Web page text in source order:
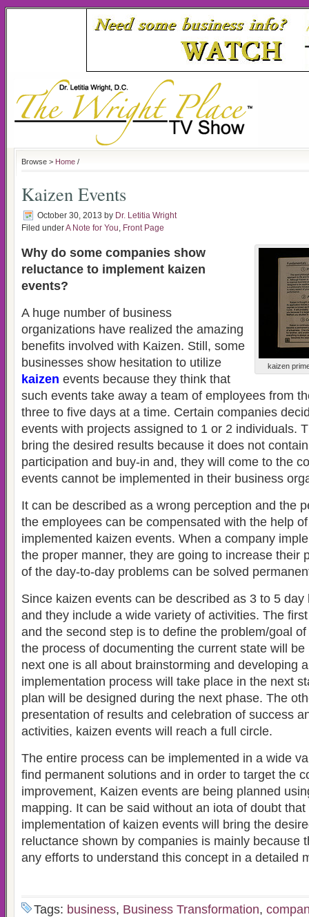
Browse > Home /
Kaizen Events
October 30, 2013 by Dr. Letitia Wright
Filed underA Note for You, Front Page
kaizen
Why do some companies show
reluctance to implement kaizen
events?
A huge number of business
organizations have realized the amazing
benefits involved with Kaizen. Still, some
businesses show hesitation to utilize
kaizen events because they think that
such events take away a team of employees from
three to five days at a time. Certain companies
events with projects assigned to 1 or 2 individuals.
bring the desired results because it does not
participation and buy-in and, they will come to the
events cannot be implemented in their business
It can be described as a wrong perception and the
the employees can be compensated with the help
implemented kaizen events. When a company
the proper manner, they are going to increase their
of the day-to-day problems can be solved
Since kaizen events can be described as 3 to 5
and they include a wide variety of activities. The
and the second step is to define the problem/goal
the process of documenting the current state will
next one is all about brainstorming and developing
implementation process will take place in the next
plan will be designed during the next phase. The
presentation of results and celebration of success
activities, kaizen events will reach a full circle.
The entire process can be implemented in a wide
find permanent solutions and in order to target the
improvement, Kaizen events are being planned
mapping. It can be said without an iota of doubt that
implementation of kaizen events will bring the
reluctance shown by companies is mainly because
any efforts to understand this concept in a detailed
Tags: business, Business Transformation,